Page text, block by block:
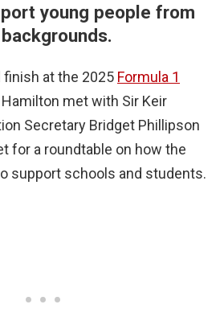
young people from
at the 2025 Formula 1
Hamilton met with Sir Keir
Secretary Bridget Phillipson
for a roundtable on how the
support schools and students.